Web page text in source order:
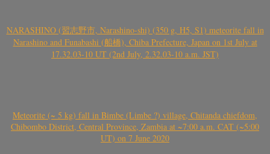
NARASHINO (習志野市, Narashino-shi) (350 g, H5, S1) meteorite fall in
Narashino and Funabashi (船橋), Chiba Prefecture, Japan on 1st July at
17.32.03-10 UT (2nd July, 2.32.03-10 a.m. JST)
Meteorite (~ 5 kg) fall in Bimbe (Limbe ?) village, Chitanda chiefdom,
Chibombo District, Central Province, Zambia at ~7:00 a.m. CAT (~5:00
UT) on 7 June 2020